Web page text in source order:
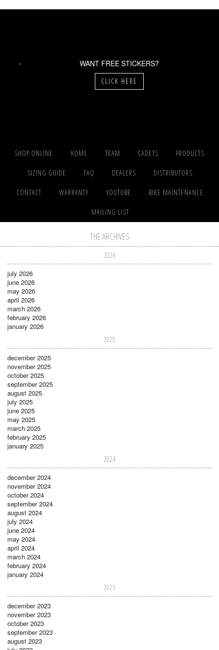
WANT FREE STICKERS?
CLICK HERE
SHOP ONLINE HOME TEAM CADETS PRODUCTS
SIZING GUIDE FAQ DEALERS DISTRIBUTORS
CONTACT WARRANTY YOUTUBE BIKE MAINTENANCE
MAILING LIST
THE ARCHIVES
2026
july 2026
june 2026
may 2026
april 2026
march 2026
february 2026
january 2026
2025
december 2025
november 2025
october 2025
september 2025
august 2025
july 2025
june 2025
may 2025
march 2025
february 2025
january 2025
2024
december 2024
november 2024
october 2024
september 2024
august 2024
july 2024
june 2024
may 2024
april 2024
march 2024
february 2024
january 2024
2023
december 2023
november 2023
october 2023
september 2023
august 2023